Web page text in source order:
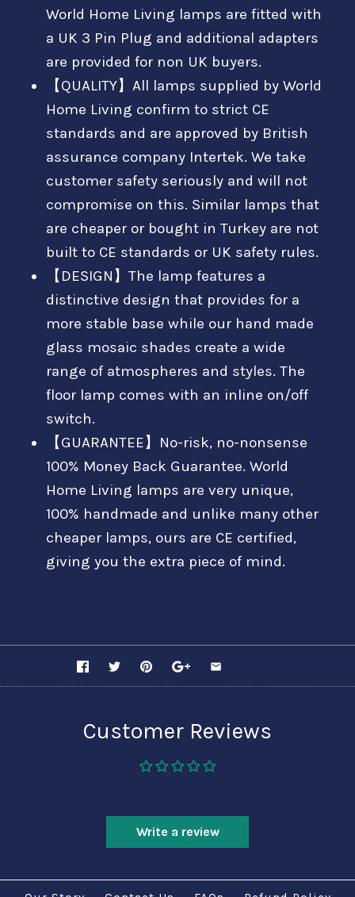
World Home Living lamps are fitted with
a UK 3 Pin Plug and additional adapters
are provided for non UK buyers.
【QUALITY】All lamps supplied by World
Home Living confirm to strict CE
standards and are approved by British
assurance company Intertek. We take
customer safety seriously and will not
compromise on this. Similar lamps that
are cheaper or bought in Turkey are not
built to CE standards or UK safety rules.
【DESIGN】The lamp features a
distinctive design that provides for a
more stable base while our hand made
glass mosaic shades create a wide
range of atmospheres and styles. The
floor lamp comes with an inline on/off
switch.
【GUARANTEE】No-risk, no-nonsense
100% Money Back Guarantee. World
Home Living lamps are very unique,
100% handmade and unlike many other
cheaper lamps, ours are CE certified,
giving you the extra piece of mind.
Customer Reviews
Write a review